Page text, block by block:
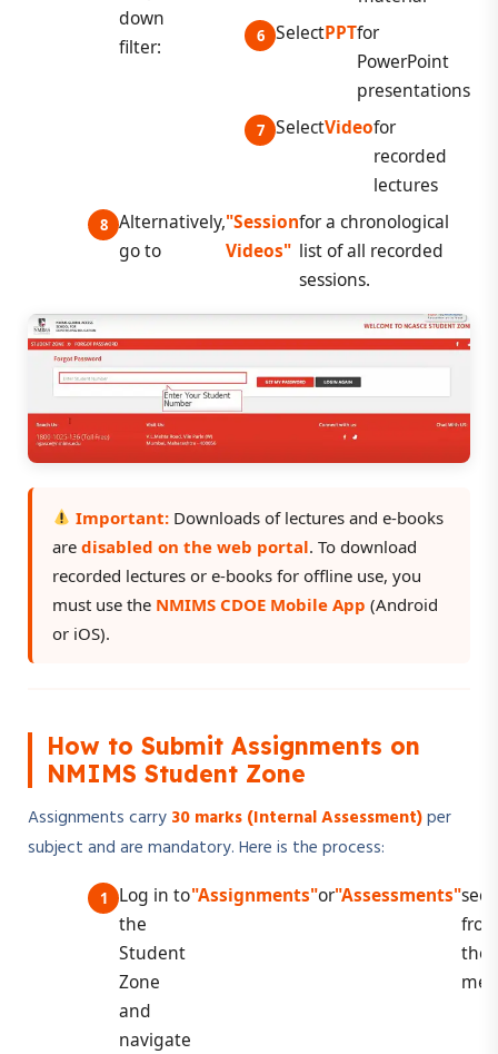
down
filter:
SelectPPTfor
PowerPoint
presentations
SelectVideofor
recorded
lectures
Alternatively,
go to
"Session
Videos"
for a chronological
list of all recorded
sessions.
Important: Downloads of lectures and e-books
are disabled on the web portal. To download
recorded lectures or e-books for offline use, you
must use the NMIMS CDOE Mobile App (Android
or iOS).
How to Submit Assignments on
NMIMS Student Zone
Assignments carry 30 marks (Internal Assessment)per
subject and are mandatory. Here is the process:
Log in to
the
Student
Zone
and
navigate
"Assignments"or"Assessments"
the